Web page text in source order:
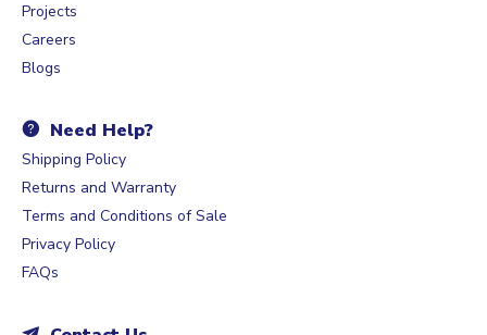
Projects
Careers
Blogs
Need Help?
Shipping Policy
Returns and Warranty
Terms and Conditions of Sale
Privacy Policy
FAQs